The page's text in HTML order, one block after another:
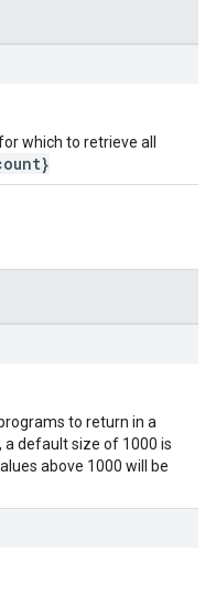
which to retrieve all
to return in a
a default size of 1000 is
above 1000 will be